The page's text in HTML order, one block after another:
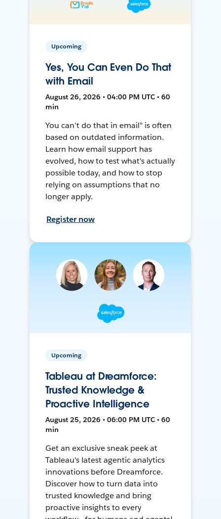
Upcoming
Yes, You Can Even Do That
with Email
August 26, 2026 • 04:00 PM UTC • 60
min
You can't do that in email" is often
based on outdated information.
Learn how email support has
evolved, how to test what's actually
possible today, and how to stop
relying on assumptions that no
longer apply.
Register now
Upcoming
Tableau at Dreamforce:
Trusted Knowledge &
Proactive Intelligence
August 25, 2026 • 06:00 PM UTC • 60
min
Get an exclusive sneak peek at
Tableau's latest agentic analytics
innovations before Dreamforce.
Discover how to turn data into
trusted knowledge and bring
proactive insights to every